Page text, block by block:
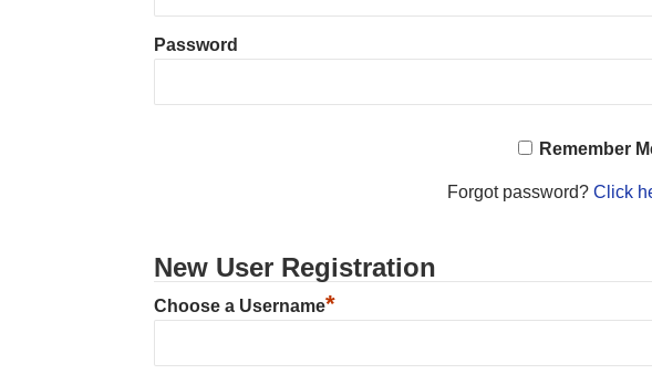
Password
Remember
Forgot password?Click
New User Registration
Choose a Username*